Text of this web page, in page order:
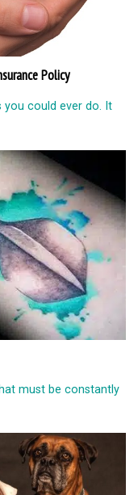
Policy
you could ever do. It
must be constantly